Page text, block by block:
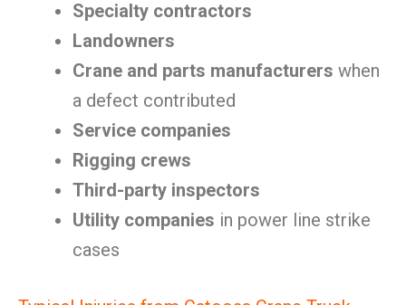
Specialty contractors
Landowners
Crane and parts manufacturers when
a defect contributed
Service companies
Rigging crews
Third-party inspectors
Utility companies in power line strike
cases